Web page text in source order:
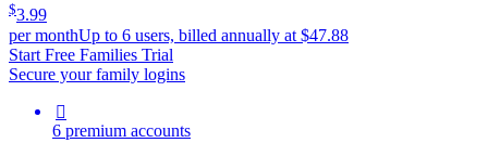
$3.99
per monthUp to 6 users, billed annually at $47.88
Start Free Families Trial
Secure your family logins

6 premium accounts